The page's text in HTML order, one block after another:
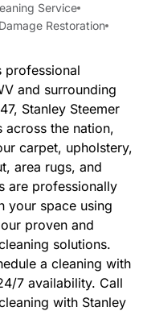
Service
Restoration
professional
and surrounding
Stanley Steemer
across the nation,
carpet, upholstery,
area rugs, and
are professionally
your space using
proven and
solutions.
a cleaning with
7 availability. Call
with Stanley